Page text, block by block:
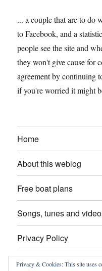
... a couple that are to do
to Facebook, and a
people see the site and
they won't give cause for
agreement by continuing
if you're worried it might
Home
About this weblog
Free boat plans
Songs, tunes and
Privacy Policy
Contact
Privacy & Cookies: This site uses